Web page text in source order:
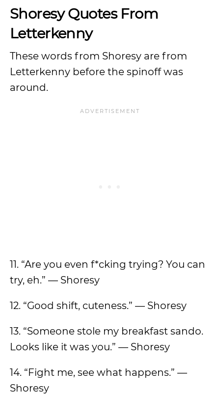
Shoresy Quotes From
Letterkenny
These words from Shoresy are from
Letterkenny before the spinoff was
around.
11. “Are you even f*cking trying? You can
try, eh.” — Shoresy
12. “Good shift, cuteness.” — Shoresy
13. “Someone stole my breakfast sando.
Looks like it was you.” — Shoresy
14. “Fight me, see what happens.” —
Shoresy